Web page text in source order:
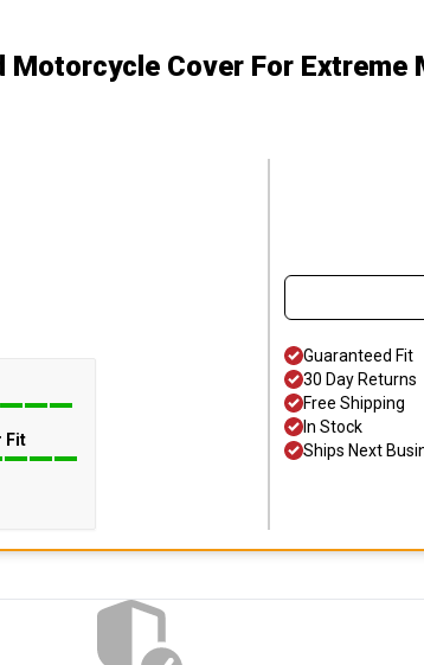
Motorcycle Cover For Extreme
Fit
Guaranteed Fit
30 Day Returns
Free Shipping
In Stock
Ships Next